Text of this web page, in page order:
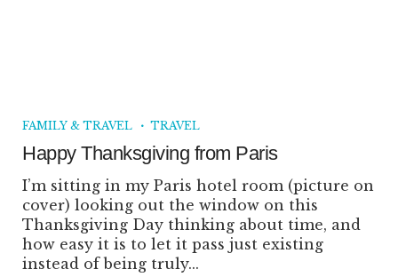
FAMILY & TRAVEL TRAVEL
Happy Thanksgiving from Paris
I’m sitting in my Paris hotel room (picture on
cover) looking out the window on this
Thanksgiving Day thinking about time, and
how easy it is to let it pass just existing
instead of being truly...